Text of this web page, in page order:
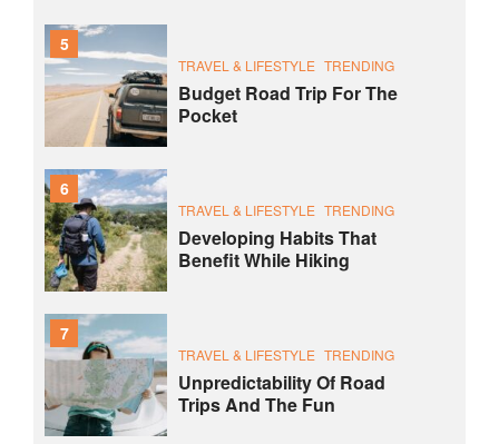
5
TRAVEL & LIFESTYLE TRENDING
Budget Road Trip For The
Pocket
6
TRAVEL & LIFESTYLE TRENDING
Developing Habits That
Benefit While Hiking
7
TRAVEL & LIFESTYLE TRENDING
Unpredictability Of Road
Trips And The Fun